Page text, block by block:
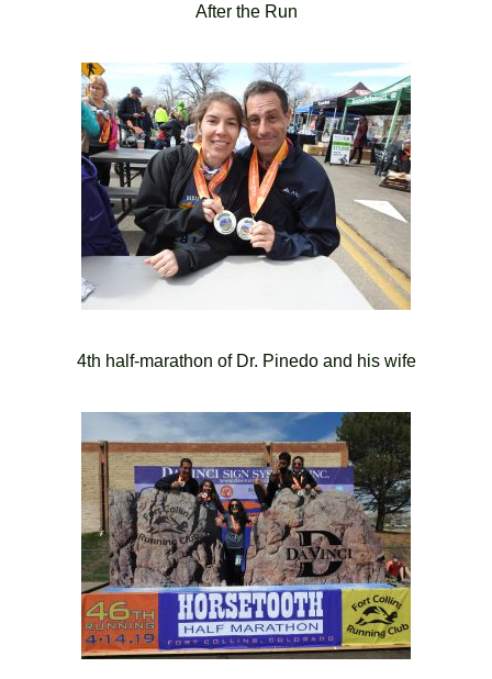
After the Run
4th half-marathon of Dr. Pinedo and his wife